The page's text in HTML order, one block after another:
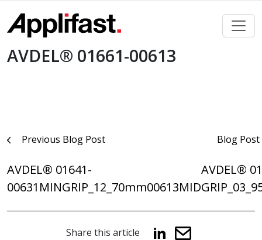
content
AVDEL® 01661-00613
PostPrevious Blog Post
AVDEL® 01641-
00631MINGRIP_12_70mm
Blog Post
AVDEL®
Share this article